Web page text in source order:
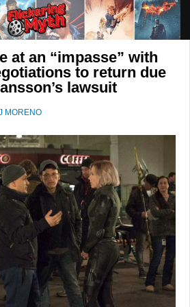
at an “impasse” with
to return due
lawsuit
MORENO